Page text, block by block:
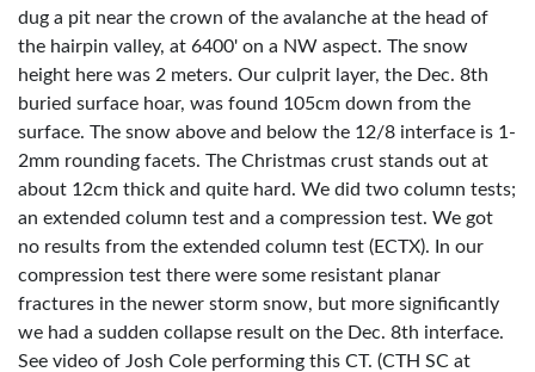
dug a pit near the crown of the avalanche at the head of
the hairpin valley, at 6400' on a NW aspect. The snow
height here was 2 meters. Our culprit layer, the Dec. 8th
buried surface hoar, was found 105cm down from the
surface. The snow above and below the 12/8 interface is 1-
2mm rounding facets. The Christmas crust stands out at
about 12cm thick and quite hard. We did two column tests;
an extended column test and a compression test. We got
no results from the extended column test (ECTX). In our
compression test there were some resistant planar
fractures in the newer storm snow, but more significantly
we had a sudden collapse result on the Dec. 8th interface.
See video of Josh Cole performing this CT. (CTH SC at